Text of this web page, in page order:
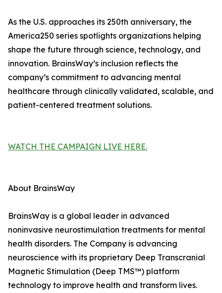
As the U.S. approaches its 250th anniversary, the
America250 series spotlights organizations helping
shape the future through science, technology, and
innovation. BrainsWay’s inclusion reflects the
company’s commitment to advancing mental
healthcare through clinically validated, scalable, and
patient-centered treatment solutions.
WATCH THE CAMPAIGN LIVE HERE.
About BrainsWay
BrainsWay is a global leader in advanced
noninvasive neurostimulation treatments for mental
health disorders. The Company is advancing
neuroscience with its proprietary Deep Transcranial
Magnetic Stimulation (Deep TMS™) platform
technology to improve health and transform lives.